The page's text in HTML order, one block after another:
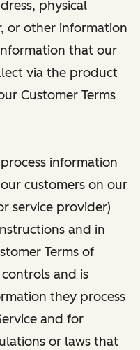
physical
or other information
that our
via the product
Customer Terms
information
customers on our
service provider)
and in
Terms of
and is
they process
and for
or laws that